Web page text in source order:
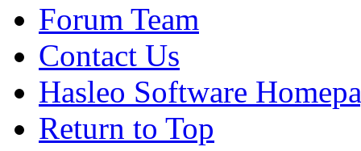
Forum Team
Contact Us
Hasleo Software
Return to Top